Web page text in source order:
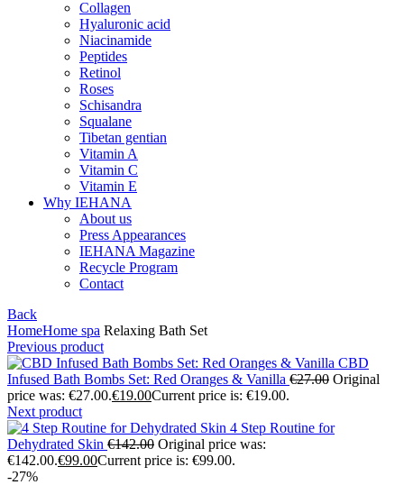
Collagen
Hyaluronic acid
Niacinamide
Peptides
Retinol
Roses
Schisandra
Squalane
Tibetan gentian
Vitamin A
Vitamin C
Vitamin E
Why IEHANA
About us
Press Appearances
IEHANA Magazine
Recycle Program
Contact
Back
HomeHome spa Relaxing Bath Set
Previous product
CBD
Infused Bath Bombs Set: Red Oranges & Vanilla €27.00 Original
price was: €27.00.€19.00Current price is: €19.00.
Next product
4 Step Routine for
Dehydrated Skin €142.00 Original price was:
€142.00.€99.00Current price is: €99.00.
-27%